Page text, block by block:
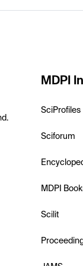
MDPI
SciProfiles
Sciforum
MDPI
Scilit